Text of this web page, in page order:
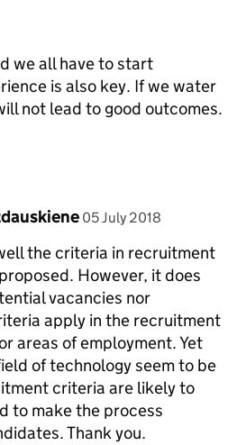
we all have to start
is also key. If we water
not lead to good outcomes.
posted on
05 July 2018
the criteria in recruitment
However, it does
vacancies nor
apply in the recruitment
areas of employment. Yet
of technology seem to be
criteria are likely to
to make the process
Thank you.